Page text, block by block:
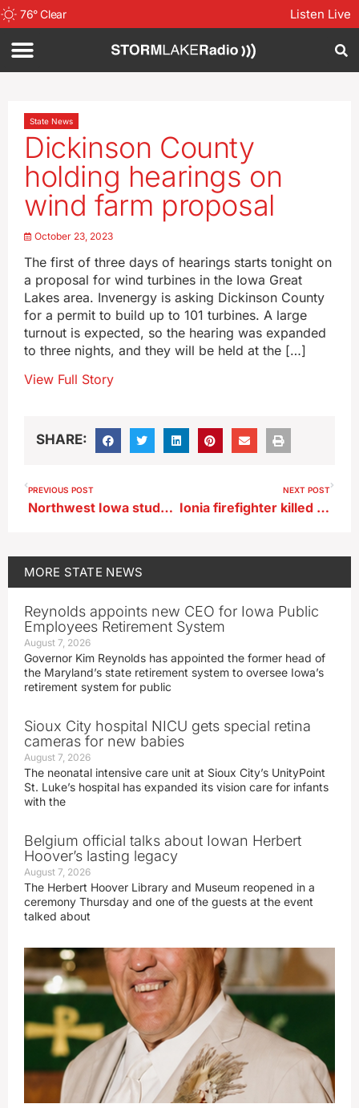
76°Clear Listen Live
State News
Dickinson County
holding hearings on
wind farm proposal
October 23, 2023
The first of three days of hearings starts tonight on
a proposal for wind turbines in the Iowa Great
Lakes area. Invenergy is asking Dickinson County
for a permit to build up to 101 turbines. A large
turnout is expected, so the hearing was expanded
to three nights, and they will be held at the […]
View Full Story
SHARE:
PREVIOUS POST
Northwest Iowa student who helped save drowning man in February shot in hunting incident
NEXT POST
Ionia firefighter killed in accident on way to fire call
MORE STATE NEWS
Reynolds appoints new CEO for Iowa Public
Employees Retirement System
August 7, 2026
Governor Kim Reynolds has appointed the former head of
the Maryland’s state retirement system to oversee Iowa’s
retirement system for public
Sioux City hospital NICU gets special retina
cameras for new babies
August 7, 2026
The neonatal intensive care unit at Sioux City’s UnityPoint
St. Luke’s hospital has expanded its vision care for infants
with the
Belgium official talks about Iowan Herbert
Hoover’s lasting legacy
August 7, 2026
The Herbert Hoover Library and Museum reopened in a
ceremony Thursday and one of the guests at the event
talked about